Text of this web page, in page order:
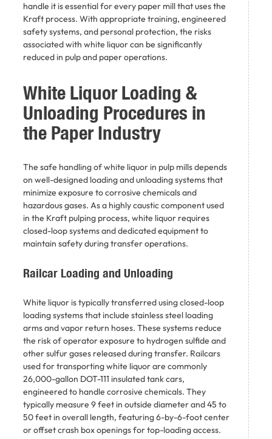
handle it is essential for every paper mill that uses the
Kraft process. With appropriate training, engineered
safety systems, and personal protection, the risks
associated with white liquor can be significantly
reduced in pulp and paper operations.
White Liquor Loading &
Unloading Procedures in
the Paper Industry
The safe handling of white liquor in pulp mills depends
on well-designed loading and unloading systems that
minimize exposure to corrosive chemicals and
hazardous gases. As a highly caustic component used
in the Kraft pulping process, white liquor requires
closed-loop systems and dedicated equipment to
maintain safety during transfer operations.
Railcar Loading and Unloading
White liquor is typically transferred using closed-loop
loading systems that include stainless steel loading
arms and vapor return hoses. These systems reduce
the risk of operator exposure to hydrogen sulfide and
other sulfur gases released during transfer. Railcars
used for transporting white liquor are commonly
26,000-gallon DOT-111 insulated tank cars,
engineered to handle corrosive chemicals. They
typically measure 9 feet in outside diameter and 45 to
50 feet in overall length, featuring 6-by-6-foot center
or offset crash box openings for top-loading access.